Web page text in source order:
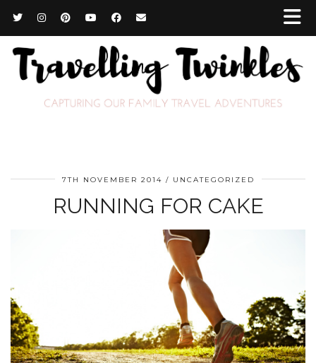
7TH NOVEMBER 2014 UNCATEGORIZED
RUNNING FOR CAKE